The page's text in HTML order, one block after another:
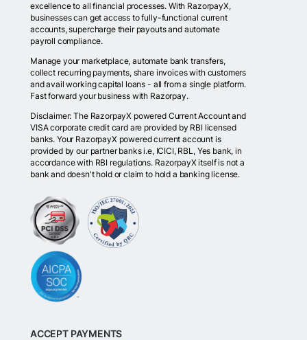
excellence to all financial processes. With RazorpayX,
businesses can get access to fully-functional current
accounts, supercharge their payouts and automate
payroll compliance.
Manage your marketplace, automate bank transfers,
collect recurring payments, share invoices with customers
and avail working capital loans - all from a single platform.
Fast forward your business with Razorpay.
Disclaimer: The RazorpayX powered Current Account and
VISA corporate credit card are provided by RBI licensed
banks. Your RazorpayX powered current account is
provided by our partner banks i.e, ICICI, RBL, Yes bank, in
accordance with RBI regulations. RazorpayX itself is not a
bank and doesn't hold or claim to hold a banking license.
ACCEPT PAYMENTS